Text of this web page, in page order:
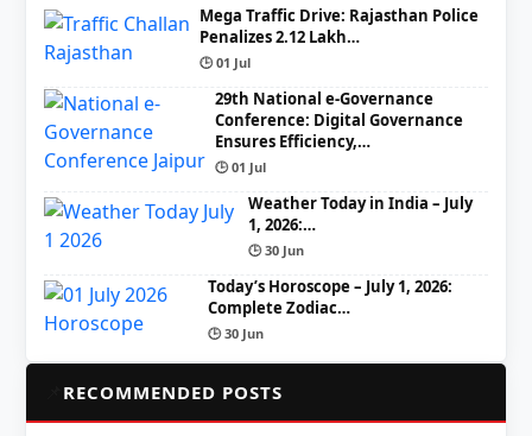
Mega Traffic Drive: Rajasthan Police
Penalizes 2.12 Lakh…
🕒 01 Jul
29th National e-Governance
Conference: Digital Governance
Ensures Efficiency,…
🕒 01 Jul
Weather Today in India – July
1, 2026:…
🕒 30 Jun
Today’s Horoscope – July 1, 2026:
Complete Zodiac…
🕒 30 Jun
RECOMMENDED POSTS